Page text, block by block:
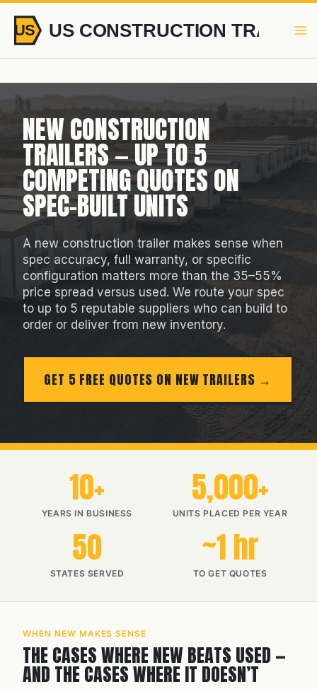
content
NEW CONSTRUCTION
TRAILERS — UP TO 5
COMPETING QUOTES ON
SPEC-BUILT UNITS
A new construction trailer makes sense when
spec accuracy, full warranty, or specific
configuration matters more than the 35–55%
price spread versus used. We route your spec
to up to 5 reputable suppliers who can build to
order or deliver from new inventory.
GET 5 FREE QUOTES ON NEW TRAILERS
10+
YEARS IN BUSINESS
5,000+
UNITS PLACED PER YEAR
50
STATES SERVED
~1 hr
TO GET QUOTES
WHEN NEW MAKES SENSE
THE CASES WHERE NEW BEATS USED —
AND THE CASES WHERE IT DOESN’T